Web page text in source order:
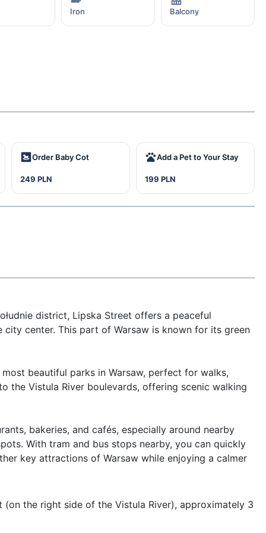
Iron Balcony
Order Baby Cot
249 PLN
Add a Pet to Your Stay
199 PLN
district, Lipska Street offers a peaceful
center. This part of Warsaw is known for its green
beautiful parks in Warsaw, perfect for walks,
the Vistula River boulevards, offering scenic walking
bakeries, and cafés, especially around nearby
With tram and bus stops nearby, you can quickly
key attractions of Warsaw while enjoying a calmer
the right side of the Vistula River), approximately 3